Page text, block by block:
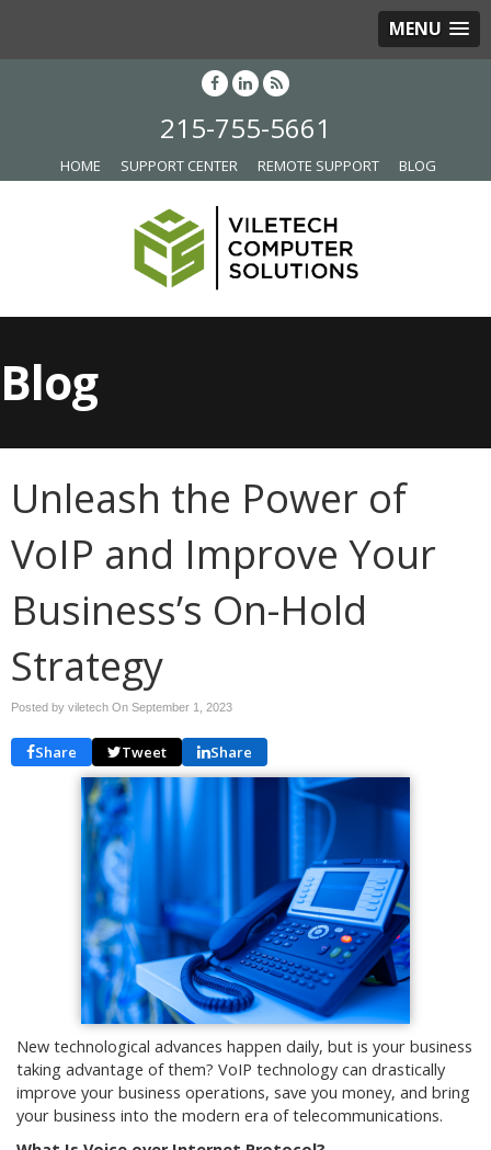
MENU
215-755-5661
HOME SUPPORT CENTER REMOTE SUPPORT BLOG
Blog
Unleash the Power of
VoIP and Improve Your
Business’s On-Hold
Strategy
Posted by viletech On September 1, 2023
Share Tweet Share
New technological advances happen daily, but is your business
taking advantage of them? VoIP technology can drastically
improve your business operations, save you money, and bring
your business into the modern era of telecommunications.